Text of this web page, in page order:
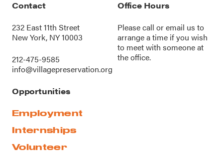
Contact
232 East 11th Street
New York, NY 10003
212-475-9585
info@villagepreservation.org
Office Hours
Please call oremail us to
arrange a time if you wish
to meet with someone at
the office.
Opportunities
Employment
Internships
Volunteer